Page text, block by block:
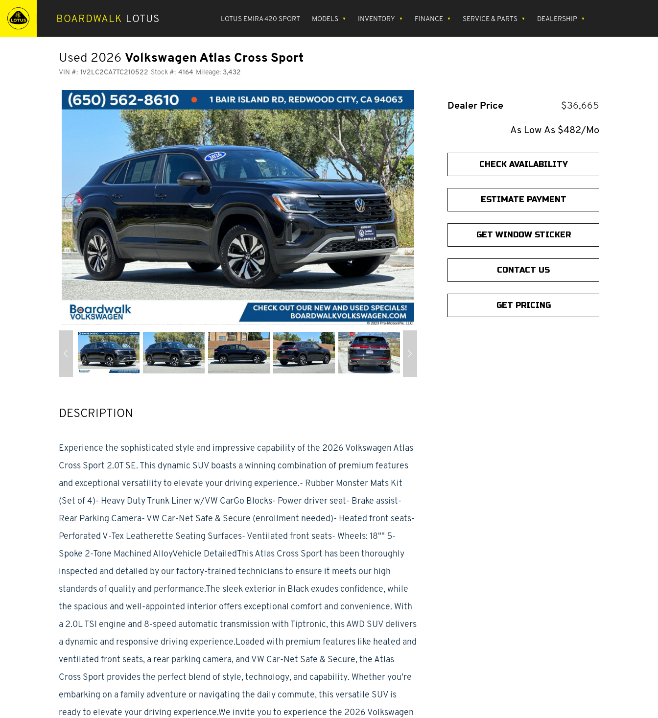
BOARDWALK LOTUS LOTUS EMIRA 420 SPORT MODELS INVENTORY FINANCE SERVICE & PARTS DEALERSHIP
Used 2026 Volkswagen Atlas Cross Sport
VIN #: 1V2LC2CA7TC210522 Stock #: 4164 Mileage: 3,432
Dealer Price
$36,665
As Low As $482/Mo
CHECK AVAILABILITY
ESTIMATE PAYMENT
GET WINDOW STICKER
CONTACT US
GET PRICING
DESCRIPTION
Experience the sophisticated style and impressive capability of the 2026 Volkswagen Atlas
Cross Sport 2.0T SE. This dynamic SUV boasts a winning combination of premium features
and exceptional versatility to elevate your driving experience.- Rubber Monster Mats Kit
(Set of 4)- Heavy Duty Trunk Liner w/VW CarGo Blocks- Power driver seat- Brake assist-
Rear Parking Camera- VW Car-Net Safe & Secure (enrollment needed)- Heated front seats-
Perforated V-Tex Leatherette Seating Surfaces- Ventilated front seats- Wheels: 18"" 5-
Spoke 2-Tone Machined AlloyVehicle DetailedThis Atlas Cross Sport has been thoroughly
inspected and detailed by our factory-trained technicians to ensure it meets our high
standards of quality and performance.The sleek exterior in Black exudes confidence, while
the spacious and well-appointed interior offers exceptional comfort and convenience. With
a 2.0L TSI engine and 8-speed automatic transmission with Tiptronic, this AWD SUV delivers
a dynamic and responsive driving experience.Loaded with premium features like heated and
ventilated front seats, a rear parking camera, and VW Car-Net Safe & Secure, the Atlas
Cross Sport provides the perfect blend of style, technology, and capability. Whether you're
embarking on a family adventure or navigating the daily commute, this versatile SUV is
ready to elevate your driving experience.We invite you to experience the 2026 Volkswagen